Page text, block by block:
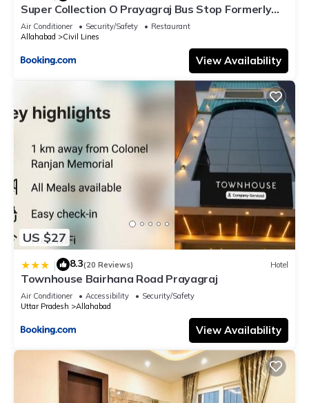
Super Collection O Prayagraj Bus Stop Formerly
Sonica Gold
Air Conditioner Security/Safety
Restaurant
Allahabad
Civil Lines
View Availability
US $27
| 8.3(20 Reviews) Hotel
Townhouse Bairhana Road Prayagraj
Air Conditioner Accessibility
Security/Safety
Uttar Pradesh
Allahabad
View Availability